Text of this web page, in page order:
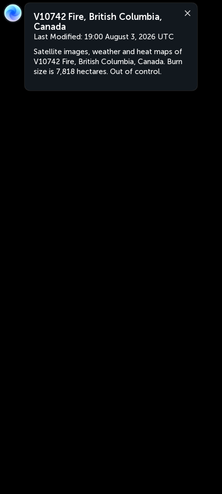
V10742 Fire, British Columbia,
Canada
Last Modified: 19:00 August 3, 2026 UTC
Satellite images, weather and heat maps of
V10742 Fire, British Columbia, Canada. Burn
size is 7,818 hectares. Out of control.